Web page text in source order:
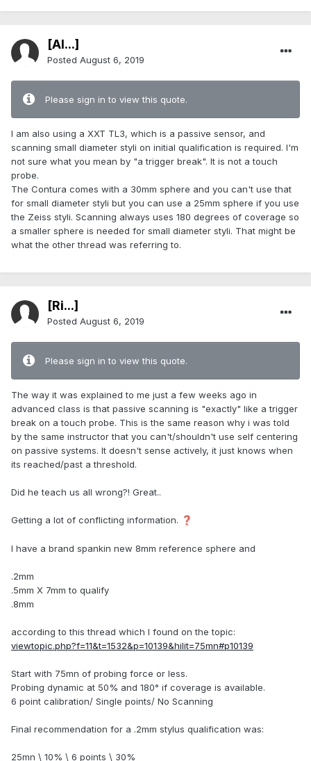
[Al...]
Posted August 6, 2019
Please sign in to view this quote.
I am also using a XXT TL3, which is a passive sensor, and
scanning small diameter styli on initial qualification is required. I'm
not sure what you mean by "a trigger break". It is not a touch
probe.
The Contura comes with a 30mm sphere and you can't use that
for small diameter styli but you can use a 25mm sphere if you use
the Zeiss styli. Scanning always uses 180 degrees of coverage so
a smaller sphere is needed for small diameter styli. That might be
what the other thread was referring to.
[Ri...]
Posted August 6, 2019
Please sign in to view this quote.
The way it was explained to me just a few weeks ago in
advanced class is that passive scanning is "exactly" like a trigger
break on a touch probe. This is the same reason why i was told
by the same instructor that you can't/shouldn't use self centering
on passive systems. It doesn't sense actively, it just knows when
its reached/past a threshold.
Did he teach us all wrong?! Great..
Getting a lot of conflicting information. ❓
I have a brand spankin new 8mm reference sphere and
.2mm
.5mm X 7mm to qualify
.8mm
according to this thread which I found on the topic:
viewtopic.php?f=11&t=1532&p=10139&hilit=75mn#p10139
Start with 75mn of probing force or less.
Probing dynamic at 50% and 180° if coverage is available.
6 point calibration/ Single points/ No Scanning
Final recommendation for a .2mm stylus qualification was:
25mn \ 10% \ 6 points \ 30%